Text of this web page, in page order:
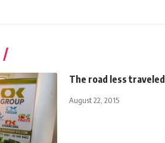
The road less traveled
August 22, 2015